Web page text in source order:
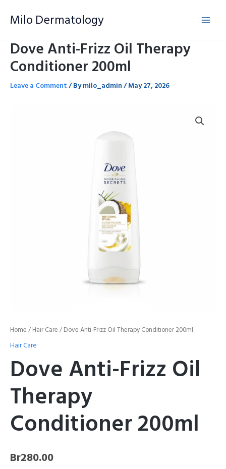
Milo Dermatology
Dove Anti-Frizz Oil Therapy
Conditioner 200ml
Leave a Comment/ Bymilo_admin/May 27, 2026
Home /Hair Care / Dove Anti-Frizz Oil Therapy Conditioner 200ml
Hair Care
Dove Anti-Frizz Oil
Therapy
Conditioner 200ml
Br280.00